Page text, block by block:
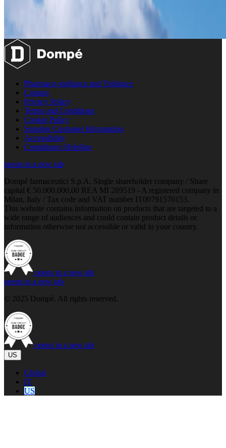
Pharmaco-vigilance and Vigilance
Contact
Privacy Policy
Terms and Conditions
Cookie Policy
Supplier Customer Information
Accessibility
Compliance Helpline
opens in a new tab
Dompé farmaceutici S.p.A. Single shareholder company / Share
capital € 50.000.000,00 REA MI 289519 - A registered company in
Milan, Italy / Tax code and VAT number IT00791570153.
This website contains information on products that are targeted to a
wide range of audiences and could contain product details or
information otherwise not accessible or valid in your country.
opens in a new tab
opens in a new tab
© 2025 Dompé. All rights reserved.
opens in a new tab
US
Global
IT
US